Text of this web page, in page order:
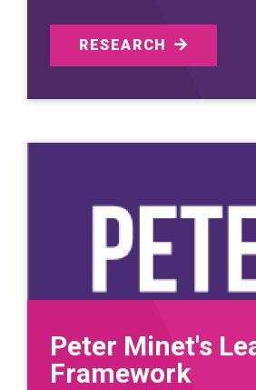
RESEARCH
Peter Minet's
Framework